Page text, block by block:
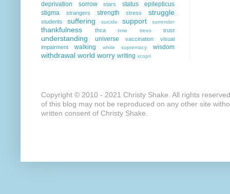
deprivation
sorrow stars
status epilepticus
stigma
strangers strength stress struggle
students suffering suicide support surrender
thankfulness thca time trees trust
understanding universe vaccination
visual
impairment
walking white supremacy wisdom
withdrawal world worry writing xcopri
Copyright © 2010 - 2021 Christy Shake. All rights
of this blog may not be reproduced on any other site
written consent of Christy Shake.